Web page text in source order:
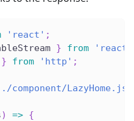
'react' ;
} from
'react-
} from 'http' ;
component/
) => {